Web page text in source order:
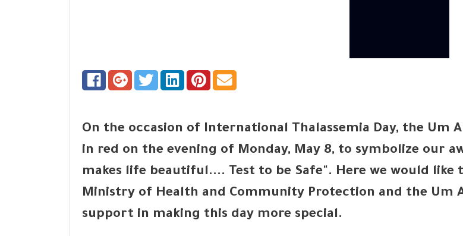
On the occasion of International Thalassemia Day, the Um
in red on the evening of Monday, May 8, to symbolize our
makes life beautiful.... Test to be Safe". Here we would
Ministry of Health and Community Protection and the Um
support in making this day more special.